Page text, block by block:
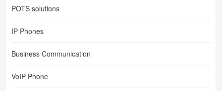
POTS solutions
IP Phones
Business Communication
VoIP Phone